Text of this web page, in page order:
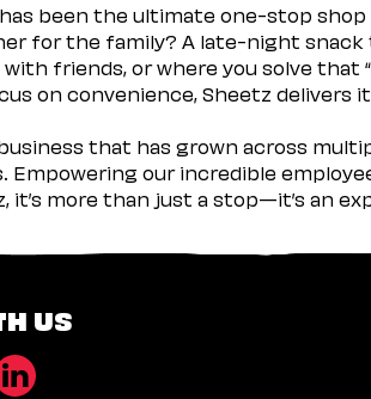
has been the ultimate one-stop
for the family? A late-night
friends, or where you solve
on convenience, Sheetz delivers
that has grown across
Empowering our incredible
it’s more than just a stop—it’s an
US